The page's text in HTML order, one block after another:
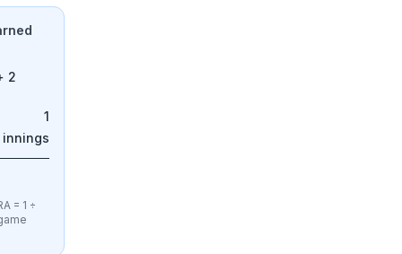
2
1
innings
= 1 ÷